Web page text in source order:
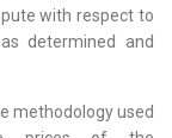
with respect to
determined and
methodology used